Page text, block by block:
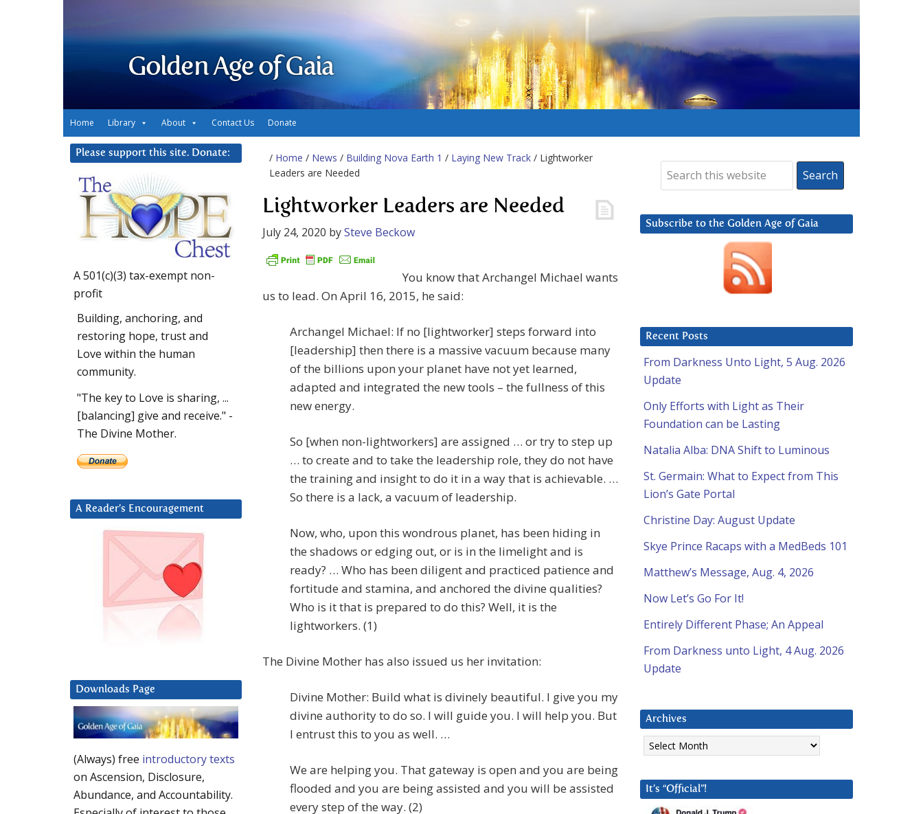
Golden Age of Gaia
Home Library About Contact Us Donate
/ Home / News / Building Nova Earth 1 / Laying New Track / Lightworker
Leaders are Needed
Lightworker Leaders are Needed
July 24, 2020 bySteve Beckow
You know that Archangel Michael wants
us to lead. On April 16, 2015, he said:
Archangel Michael: If no [lightworker] steps forward into
[leadership] then there is a massive vacuum because many
of the billions upon your planet have not yet learned,
adapted and integrated the new tools – the fullness of this
new energy.
So [when non-lightworkers] are assigned … or try to step up
… to create and to take the leadership role, they do not have
the training and insight to do it in a way that is achievable. …
So there is a lack, a vacuum of leadership.
Now, who, upon this wondrous planet, has been hiding in
the shadows or edging out, or is in the limelight and is
ready? … Who has been diligent and practiced patience and
fortitude and stamina, and anchored the divine qualities?
Who is it that is prepared to do this? Well, it is the
lightworkers. (1)
The Divine Mother has also issued us her invitation:
Divine Mother: Build what is divinely beautiful. I give you my
divine authority to do so. I will guide you. I will help you. But
I entrust this to you as well. …
We are helping you. That gateway is open and you are being
flooded and you are being assisted and you will be assisted
every step of the way. (2)
Subscribe to the Golden Age of Gaia
Recent Posts
From Darkness Unto Light, 5 Aug. 2026
Update
Only Efforts with Light as Their
Foundation can be Lasting
Natalia Alba: DNA Shift to Luminous
St. Germain: What to Expect from This
Lion’s Gate Portal
Christine Day: August Update
Skye Prince Racaps with a MedBeds 101
Matthew’s Message, Aug. 4, 2026
Now Let’s Go For It!
Entirely Different Phase; An Appeal
From Darkness unto Light, 4 Aug. 2026
Update
Archives
Archives
It’s “Official”!
Please support this site. Donate:
A 501(c)(3) tax-exempt non-
profit
Building, anchoring, and
restoring hope, trust and
Love within the human
community.
"The key to Love is sharing, ...
[balancing] give and receive." -
The Divine Mother.
A Reader’s Encouragement
Downloads Page
(Always) free introductory texts
on Ascension, Disclosure,
Abundance, and Accountability.